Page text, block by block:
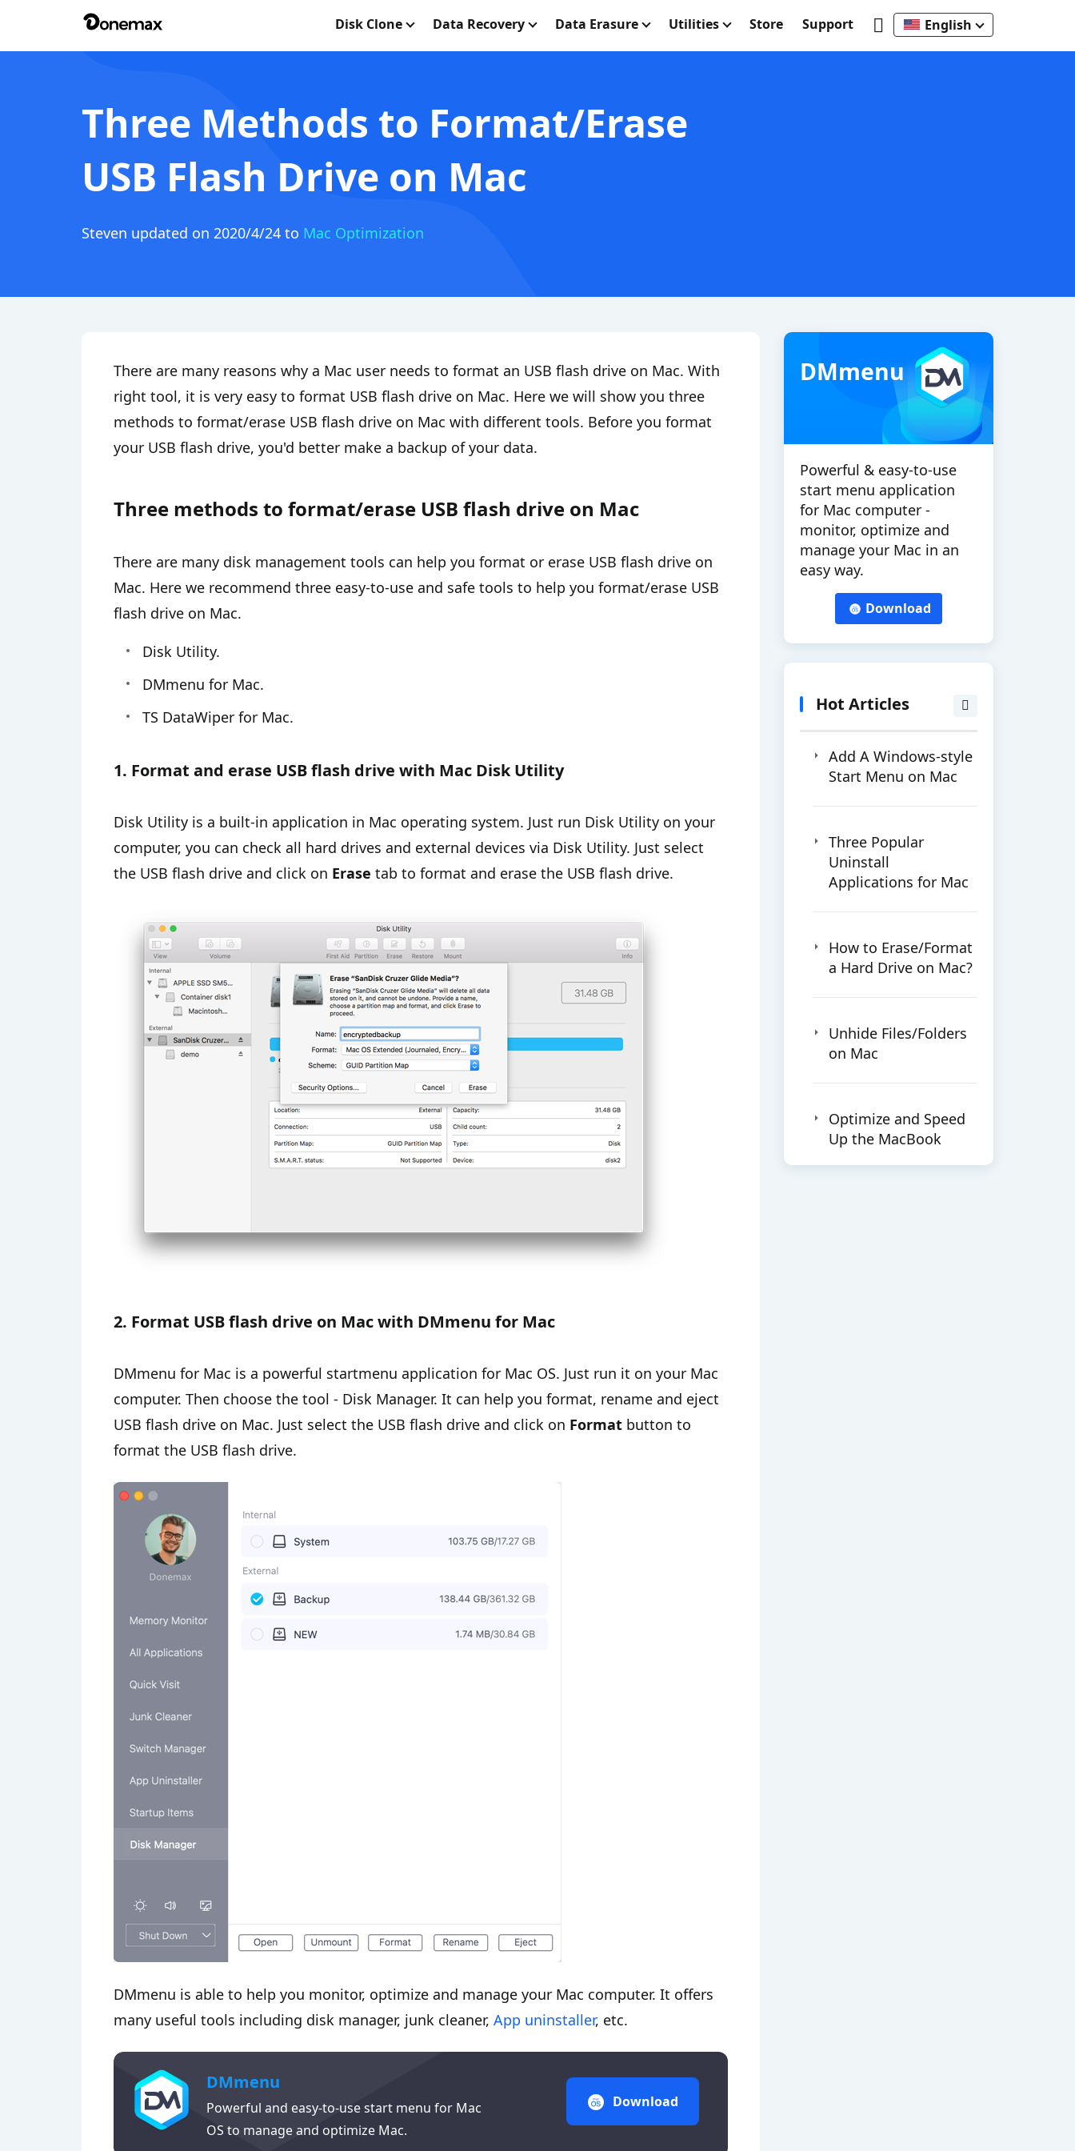
Disk Clone Data Recovery Data Erasure Utilities Store Support English
Three Methods to Format/Erase
USB Flash Drive on Mac
Steven updated on 2020/4/24 to Mac Optimization
There are many reasons why a Mac user needs to format an USB flash drive on Mac. With
right tool, it is very easy to format USB flash drive on Mac. Here we will show you three
methods to format/erase USB flash drive on Mac with different tools. Before you format
your USB flash drive, you'd better make a backup of your data.
Three methods to format/erase USB flash drive on Mac
There are many disk management tools can help you format or erase USB flash drive on
Mac. Here we recommend three easy-to-use and safe tools to help you format/erase USB
flash drive on Mac.
Disk Utility.
DMmenu for Mac.
TS DataWiper for Mac.
1. Format and erase USB flash drive with Mac Disk Utility
Disk Utility is a built-in application in Mac operating system. Just run Disk Utility on your
computer, you can check all hard drives and external devices via Disk Utility. Just select
the USB flash drive and click on Erase tab to format and erase the USB flash drive.
2. Format USB flash drive on Mac with DMmenu for Mac
DMmenu for Mac is a powerful startmenu application for Mac OS. Just run it on your Mac
computer. Then choose the tool - Disk Manager. It can help you format, rename and eject
USB flash drive on Mac. Just select the USB flash drive and click on Format button to
format the USB flash drive.
DMmenu is able to help you monitor, optimize and manage your Mac computer. It offers
many useful tools including disk manager, junk cleaner, App uninstaller, etc.
DMmenu
Powerful and easy-to-use start menu for Mac
OS to manage and optimize Mac.
Download
DMmenu
Powerful & easy-to-use
start menu application
for Mac computer -
monitor, optimize and
manage your Mac in an
easy way.
Download
Hot Articles
Add A Windows-style
Start Menu on Mac
Three Popular
Uninstall
Applications for Mac
How to Erase/Format
a Hard Drive on Mac?
Unhide Files/Folders
on Mac
Optimize and Speed
Up the MacBook